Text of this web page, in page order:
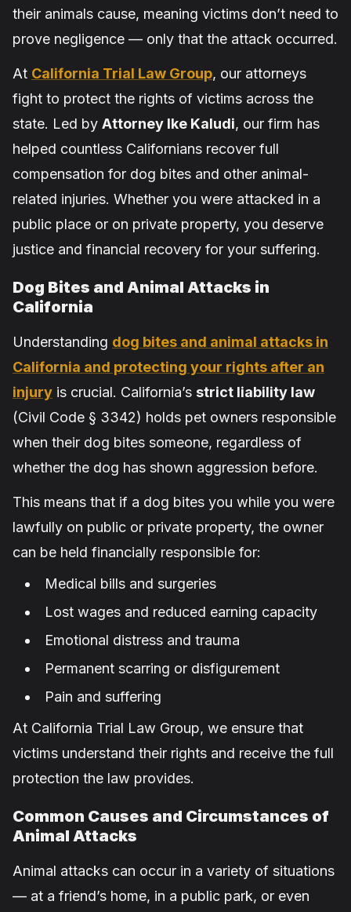
their animals cause, meaning victims don’t need to
prove negligence — only that the attack occurred.
At California Trial Law Group, our attorneys
fight to protect the rights of victims across the
state. Led by Attorney Ike Kaludi, our firm has
helped countless Californians recover full
compensation for dog bites and other animal-
related injuries. Whether you were attacked in a
public place or on private property, you deserve
justice and financial recovery for your suffering.
Dog Bites and Animal Attacks in
California
Understanding dog bites and animal attacks in
California and protecting your rights after an
injury is crucial. California’s strict liability law
(Civil Code § 3342) holds pet owners responsible
when their dog bites someone, regardless of
whether the dog has shown aggression before.
This means that if a dog bites you while you were
lawfully on public or private property, the owner
can be held financially responsible for:
Medical bills and surgeries
Lost wages and reduced earning capacity
Emotional distress and trauma
Permanent scarring or disfigurement
Pain and suffering
At California Trial Law Group, we ensure that
victims understand their rights and receive the full
protection the law provides.
Common Causes and Circumstances of
Animal Attacks
Animal attacks can occur in a variety of situations
— at a friend’s home, in a public park, or even